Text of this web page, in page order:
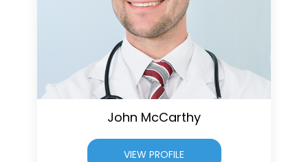
John McCarthy
VIEW PROFILE